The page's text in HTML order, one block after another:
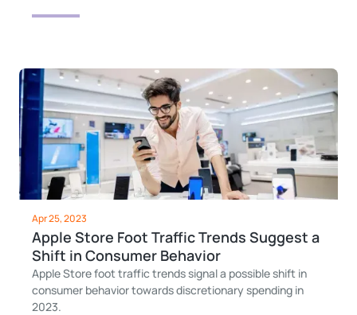
Apr 25, 2023
Apple Store Foot Traffic Trends Suggest a
Shift in Consumer Behavior
Apple Store foot traffic trends signal a possible shift in
consumer behavior towards discretionary spending in
2023.